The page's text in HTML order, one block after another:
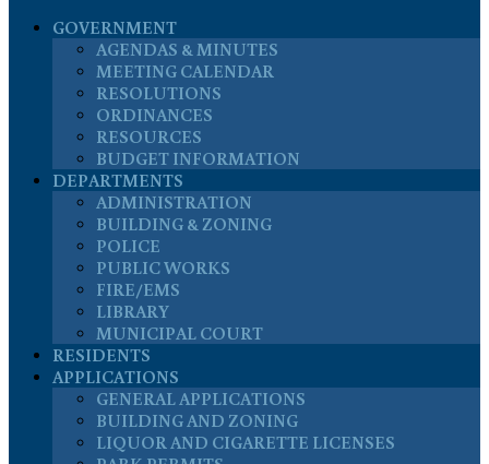
GOVERNMENT
AGENDAS & MINUTES
MEETING CALENDAR
RESOLUTIONS
ORDINANCES
RESOURCES
BUDGET INFORMATION
DEPARTMENTS
ADMINISTRATION
BUILDING & ZONING
POLICE
PUBLIC WORKS
FIRE/EMS
LIBRARY
MUNICIPAL COURT
RESIDENTS
APPLICATIONS
GENERAL APPLICATIONS
BUILDING AND ZONING
LIQUOR AND CIGARETTE LICENSES